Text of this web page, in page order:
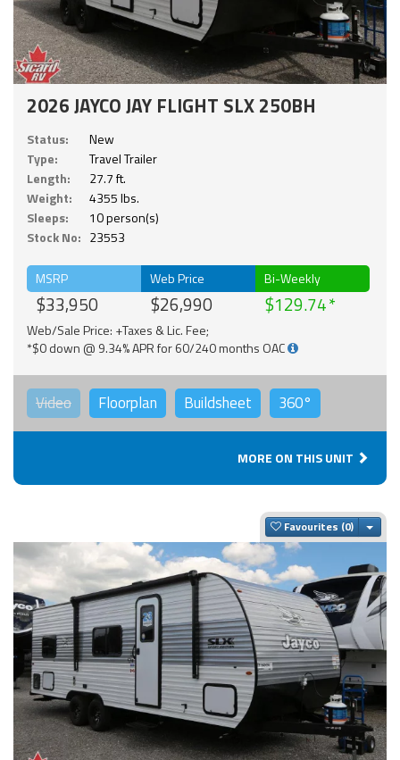
2026 JAYCO JAY FLIGHT SLX 250BH
Status:
New
Type:
Travel Trailer
Length:
27.7 ft.
Weight:
4355 lbs.
Sleeps:
10 person(s)
Stock No: 23553
MSRP
$33,950
Web Price
$26,990
Bi-Weekly
$129.74
Web/Sale Price: +Taxes & Lic. Fee;
*$0 down @ 9.34% APR for 60/240 months OAC
Video Floorplan Buildsheet 360°
MORE ON THIS UNIT
Favourites